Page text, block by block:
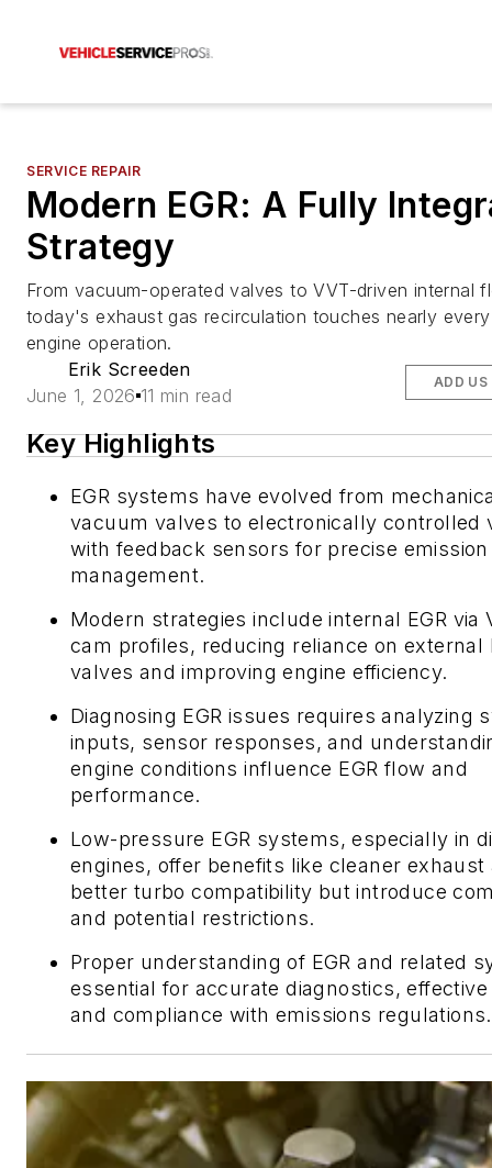
SERVICE REPAIR
Modern EGR: A Fully
Strategy
From vacuum-operated valves to VVT-driven internal
today's exhaust gas recirculation touches nearly
engine operation.
Erik Screeden
June 1, 2026 11 min read
ADD US
Key Highlights
EGR systems have evolved from
vacuum valves to electronically controlled
with feedback sensors for precise emission
management.
Modern strategies include internal EGR via
cam profiles, reducing reliance on external
valves and improving engine efficiency.
Diagnosing EGR issues requires analyzing
inputs, sensor responses, and
engine conditions influence EGR flow and
performance.
Low-pressure EGR systems, especially in
engines, offer benefits like cleaner exhaust
better turbo compatibility but introduce
and potential restrictions.
Proper understanding of EGR and related
essential for accurate diagnostics,
and compliance with emissions regulations.